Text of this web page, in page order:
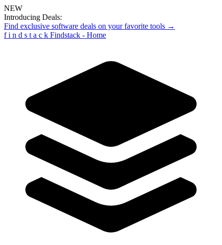
NEW
Introducing Deals:
Find exclusive software deals on your favorite tools →
f i n d s t a c k Findstack - Home